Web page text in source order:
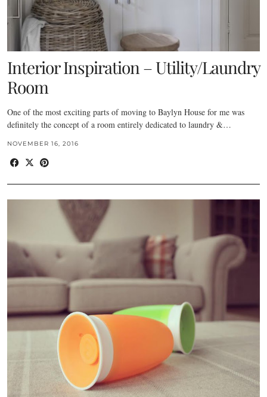
Interior Inspiration – Utility/Laundry
Room
One of the most exciting parts of moving to Baylyn House for me was
definitely the concept of a room entirely dedicated to laundry &…
NOVEMBER 16, 2016